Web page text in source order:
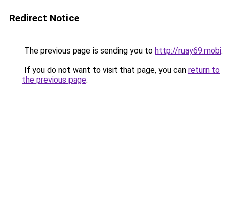
Redirect Notice
The previous page is sending you to http://ruay69.mobi.
If you do not want to visit that page, you can return to
the previous page.